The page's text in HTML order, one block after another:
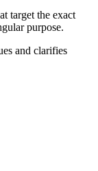
target the exact
purpose.
and clarifies